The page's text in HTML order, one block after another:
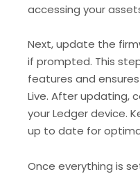
accessing your
Next, update the
if prompted. This
features and
Live. After updating,
your Ledger device.
up to date for
Once everything is